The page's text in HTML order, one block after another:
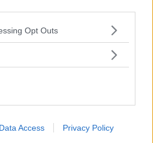
app uses one or more Google
behaviour. You may click to
purposes in below Google
Opt Outs
Data Access Privacy Policy